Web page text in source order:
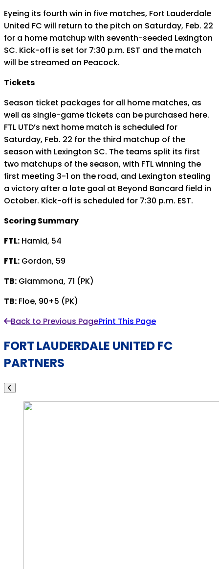
Eyeing its fourth win in five matches, Fort Lauderdale
United FC will return to the pitch on Saturday, Feb. 22
for a home matchup with seventh-seeded Lexington
SC. Kick-off is set for 7:30 p.m. EST and the match
will be streamed on Peacock.
Tickets
Season ticket packages for all home matches, as
well as single-game tickets can be purchased here.
FTL UTD’s next home match is scheduled for
Saturday, Feb. 22 for the third matchup of the
season with Lexington SC. The teams split its first
two matchups of the season, with FTL winning the
first meeting 3-1 on the road, and Lexington stealing
a victory after a late goal at Beyond Bancard field in
October. Kick-off is scheduled for 7:30 p.m. EST.
Scoring Summary
FTL: Hamid, 54
FTL: Gordon, 59
TB: Giammona, 71 (PK)
TB: Floe, 90+5 (PK)
Back to Previous PagePrint This Page
FORT LAUDERDALE UNITED FC
PARTNERS